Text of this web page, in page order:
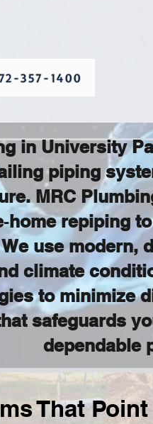
357-1400
in University
piping
MRC
repiping
use modern,
climate
to minimize
safeguards
dependable
That